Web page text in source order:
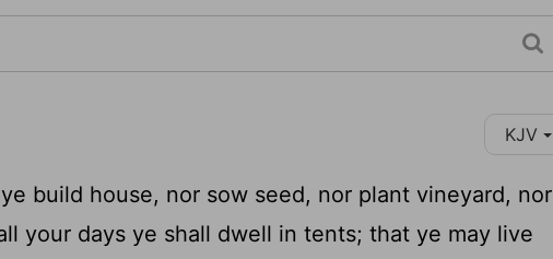
KJV
build house, nor sow seed, nor plant vineyard, nor
your days ye shall dwell in tents; that ye may live